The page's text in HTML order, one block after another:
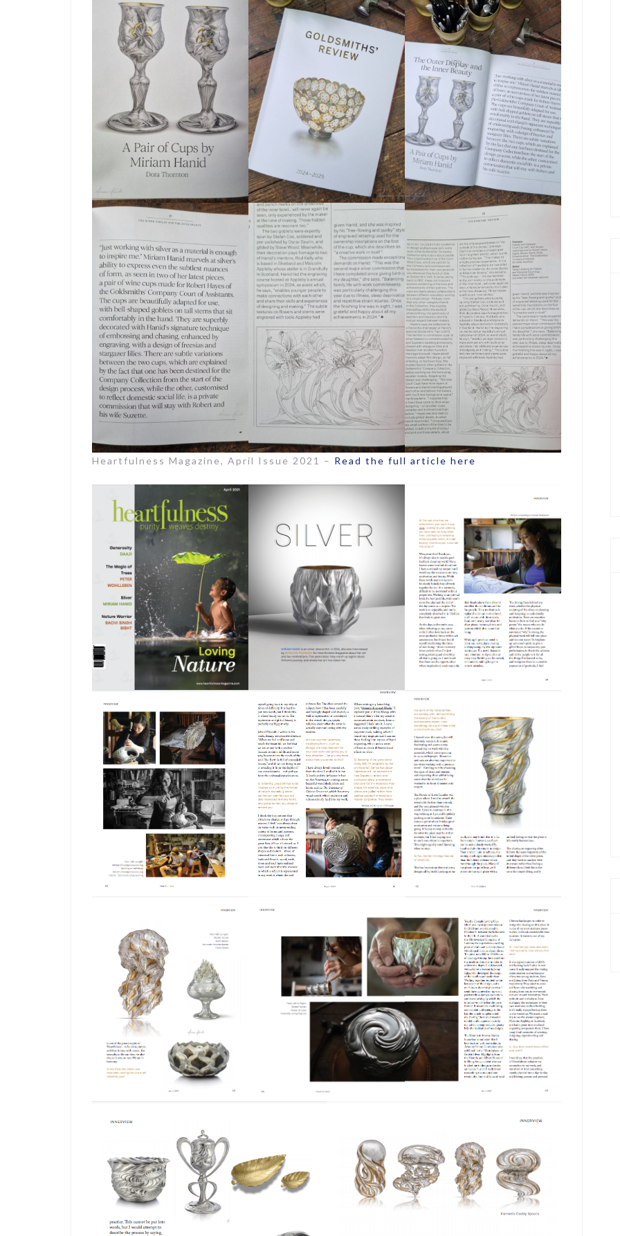
Heartfulness Magazine, April Issue 2021 – Read the full article here